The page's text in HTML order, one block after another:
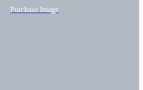
Purchase Image